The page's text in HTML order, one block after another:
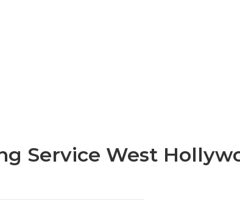
Service West